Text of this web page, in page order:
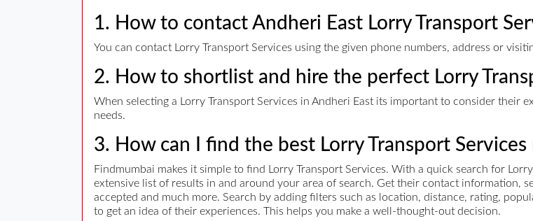
1. How to contact Andheri East Lorry Transport
You can contact Lorry Transport Services using the given phone numbers, address or
2. How to shortlist and hire the perfect Lorry
When selecting a Lorry Transport Services in Andheri East its important to consider their
needs.
3. How can I find the best Lorry Transport Services
Findmumbai makes it simple to find Lorry Transport Services. With a quick search for
extensive list of results in and around your area of search. Get their contact information,
accepted and much more. Search by adding filters such as location, distance, rating,
to get an idea of their experiences. This helps you make a well-thought-out decision.